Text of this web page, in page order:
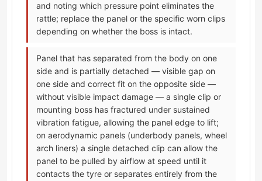
and noting which pressure point eliminates the
rattle; replace the panel or the specific worn clips
depending on whether the boss is intact.
Panel that has separated from the body on one
side and is partially detached — visible gap on
one side and correct fit on the opposite side —
without visible impact damage — a single clip or
mounting boss has fractured under sustained
vibration fatigue, allowing the panel edge to lift;
on aerodynamic panels (underbody panels, wheel
arch liners) a single detached clip can allow the
panel to be pulled by airflow at speed until it
contacts the tyre or separates entirely from the